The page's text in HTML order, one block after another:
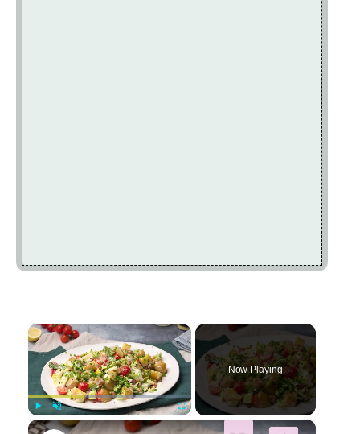
×
Play Unmute Fullscreen
Now Playing
×